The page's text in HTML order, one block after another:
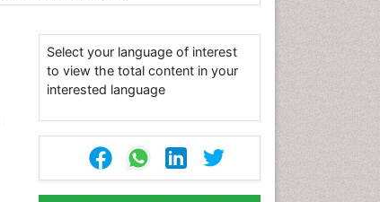
Select your language of interest
to view the total content in your
interested language